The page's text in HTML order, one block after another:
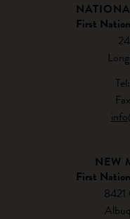
First
NEW
First
8421